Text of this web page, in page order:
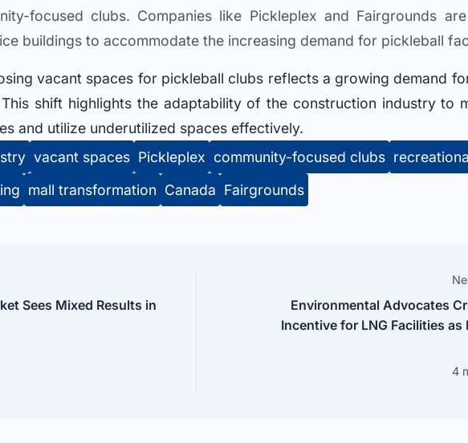
focused clubs. Companies like Pickleplex and Fairgrounds
buildings to accommodate the increasing demand for pickleball
vacant spaces for pickleball clubs reflects a growing demand
shift highlights the adaptability of the construction industry to
and utilize underutilized spaces effectively.
vacant spaces Pickleplex community-focused clubs
mall transformation Canada Fairgrounds
Sees Mixed Results in
Environmental Advocates
Incentive for LNG Facilities as
4